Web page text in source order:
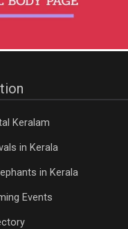
Keralam
in Kerala
in Kerala
Events